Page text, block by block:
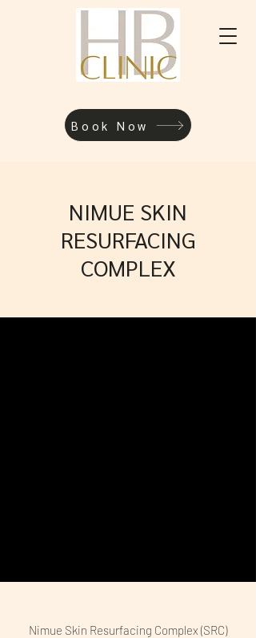
Book Now
NIMUE SKIN
RESURFACING
COMPLEX
Nimue Skin Resurfacing Complex (SRC)